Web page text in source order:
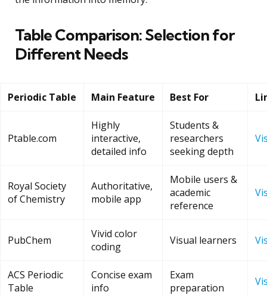
Table Comparison: Selection for
Different Needs
Periodic Table Main Feature Best For
Ptable.com
Highly
interactive,
detailed info
Students &
researchers
seeking depth
Royal Society
of Chemistry
Authoritative,
mobile app
Mobile users &
academic
reference
PubChem
Vivid color
coding
Visual learners
ACS Periodic
Table
Concise exam
info
Exam
preparation